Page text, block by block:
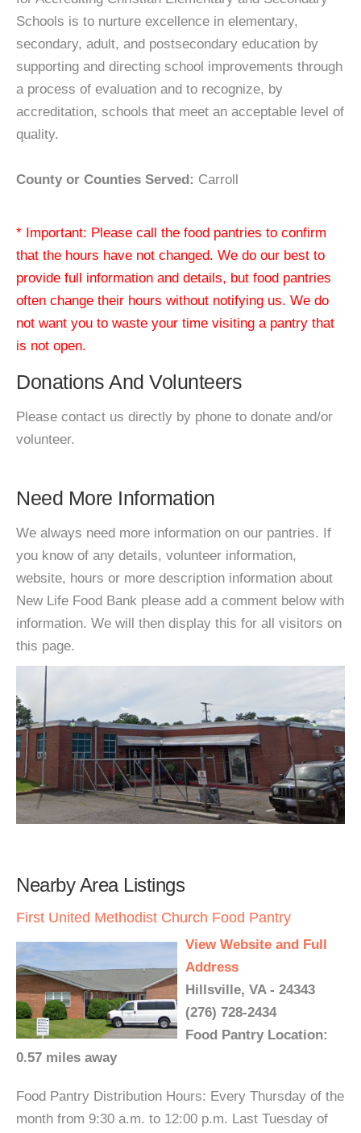
Schools is to nurture excellence in elementary,
secondary, adult, and postsecondary education by
supporting and directing school improvements through
a process of evaluation and to recognize, by
accreditation, schools that meet an acceptable level of
quality.
County or Counties Served: Carroll
* Important: Please call the food pantries to confirm
that the hours have not changed. We do our best to
provide full information and details, but food pantries
often change their hours without notifying us. We do
not want you to waste your time visiting a pantry that
is not open.
Donations And Volunteers
Please contact us directly by phone to donate and/or
volunteer.
Need More Information
We always need more information on our pantries. If
you know of any details, volunteer information,
website, hours or more description information about
New Life Food Bank please add a comment below with
information. We will then display this for all visitors on
this page.
Nearby Area Listings
First United Methodist Church Food Pantry
View Website and Full
Address
Hillsville, VA - 24343
(276) 728-2434
Food Pantry Location:
0.57 miles away
Food Pantry Distribution Hours: Every Thursday of the
month from 9:30 a.m. to 12:00 p.m. Last Tuesday of